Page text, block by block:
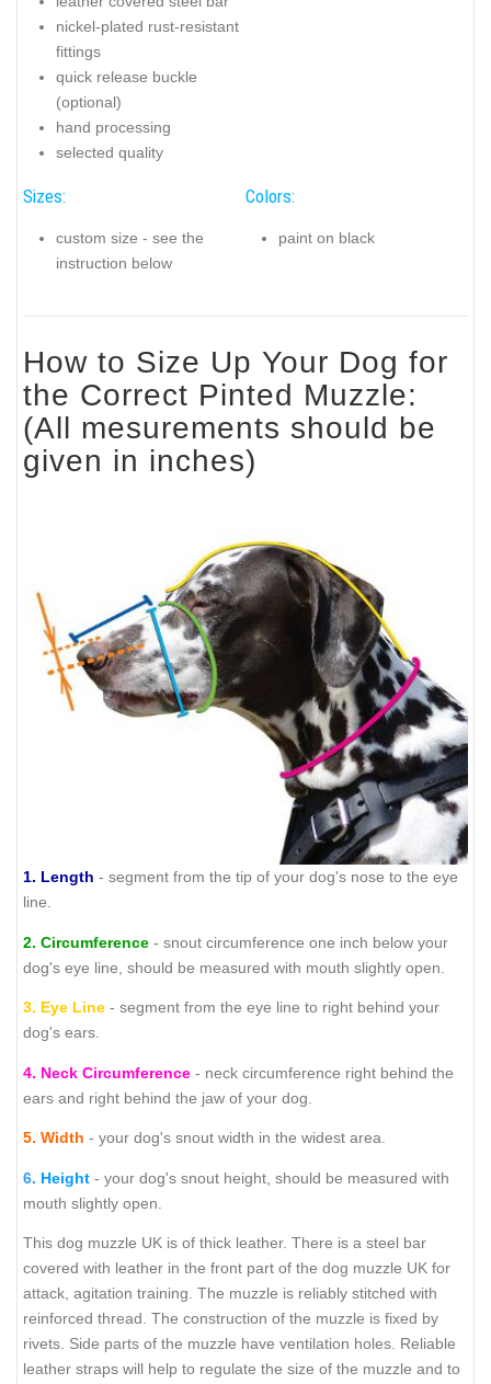
nickel-plated rust-resistant
fittings
quick release buckle
(optional)
hand processing
selected quality
Sizes:
custom size - see the
instruction below
Colors:
paint on black
How to Size Up Your Dog for
the Correct Pinted Muzzle:
(All mesurements should be
given in inches)
1. Length - segment from the tip of your dog's nose to the eye
line.
2. Circumference - snout circumference one inch below your
dog's eye line, should be measured with mouth slightly open.
3. Eye Line - segment from the eye line to right behind your
dog's ears.
4. Neck Circumference - neck circumference right behind the
ears and right behind the jaw of your dog.
5. Width - your dog's snout width in the widest area.
6. Height - your dog's snout height, should be measured with
mouth slightly open.
This dog muzzle UK is of thick leather. There is a steel bar
covered with leather in the front part of the dog muzzle UK for
attack, agitation training. The muzzle is reliably stitched with
reinforced thread. The construction of the muzzle is fixed by
rivets. Side parts of the muzzle have ventilation holes. Reliable
leather straps will help to regulate the size of the muzzle and to